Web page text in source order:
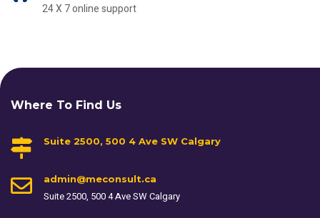
24 X 7 online support
Where To Find Us
Suite 2500, 500 4 Ave SW Calgary
admin@meconsult.ca
Suite 2500, 500 4 Ave SW Calgary